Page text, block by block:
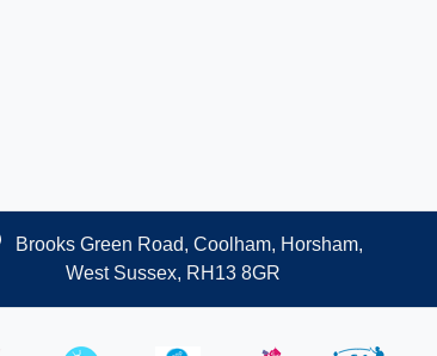
Brooks Green Road, Coolham, Horsham,
West Sussex, RH13 8GR